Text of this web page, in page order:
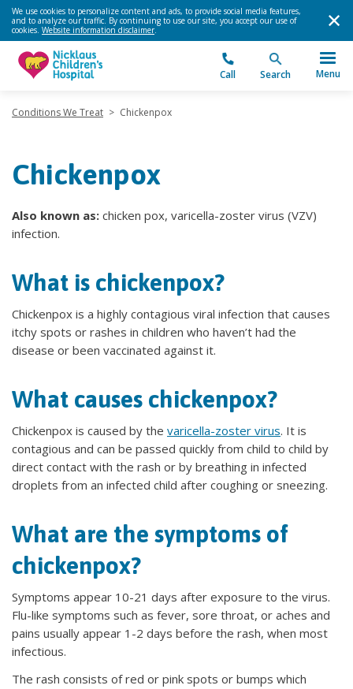
We use cookies to personalize content and ads, to provide social media features,
and to analyze our traffic. By continuing to use our site, you accept our use of
cookies. Website information disclaimer.
Call Search Menu
Conditions We Treat > Chickenpox
Chickenpox
Also known as: chicken pox, varicella-zoster virus (VZV)
infection.
What is chickenpox?
Chickenpox is a highly contagious viral infection that causes
itchy spots or rashes in children who haven’t had the
disease or been vaccinated against it.
What causes chickenpox?
Chickenpox is caused by the varicella-zoster virus. It is
contagious and can be passed quickly from child to child by
direct contact with the rash or by breathing in infected
droplets from an infected child after coughing or sneezing.
What are the symptoms of
chickenpox?
Symptoms appear 10-21 days after exposure to the virus.
Flu-like symptoms such as fever, sore throat, or aches and
pains usually appear 1-2 days before the rash, when most
infectious.
The rash consists of red or pink spots or bumps which